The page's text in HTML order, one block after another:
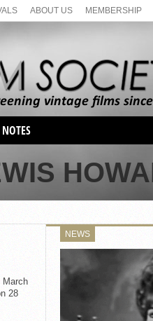
ABOUT US MEMBERSHIP
March
28
NEWS